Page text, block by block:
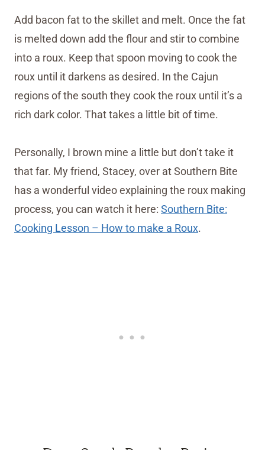
Add bacon fat to the skillet and melt. Once the fat
is melted down add the flour and stir to combine
into a roux. Keep that spoon moving to cook the
roux until it darkens as desired. In the Cajun
regions of the south they cook the roux until it’s a
rich dark color. That takes a little bit of time.
Personally, I brown mine a little but don’t take it
that far. My friend, Stacey, over at Southern Bite
has a wonderful video explaining the roux making
process, you can watch it here: Southern Bite:
Cooking Lesson – How to make a Roux.